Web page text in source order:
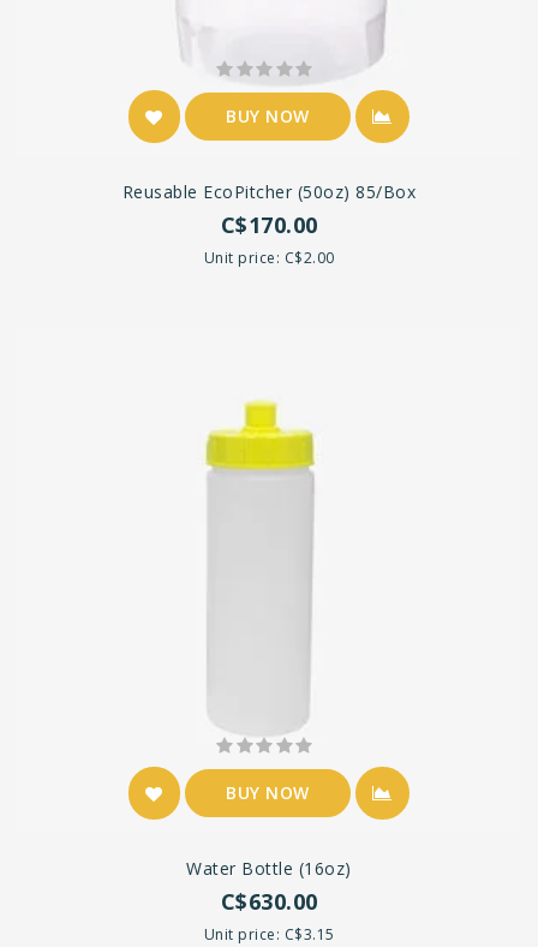
BUY NOW
Reusable EcoPitcher (50oz) 85/box
C$170.00
Unit price: C$2.00
BUY NOW
Water Bottle (16oz)
C$630.00
Unit price: C$3.15